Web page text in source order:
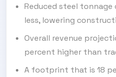
Reduced steel
less, lowering
Overall revenue
percent higher than
A footprint that is 18